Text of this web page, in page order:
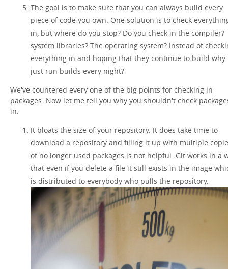
The goal is to make sure that you can always build every
piece of code you own. One solution is to check
in, but where do you stop? Do you check in the compiler?
system libraries? The operating system? Instead of
everything in and hoping that they continue to build why
just run builds every night?
We've countered every one of the big points for checking in
packages. Now let me tell you why you shouldn't check
in.
It bloats the size of your repository. It does take time to
download a repository and filling it up with multiple
of no longer used packages is not helpful. Git works in a
that even if you delete a file it still exists in the image
is distributed to everybody who pulls the repository.